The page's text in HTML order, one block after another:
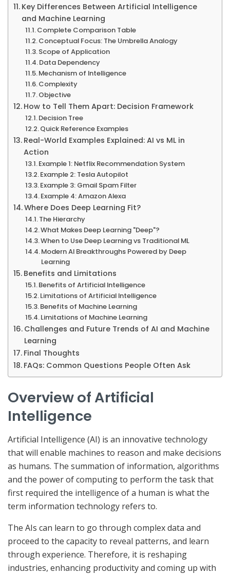
Key Differences Between Artificial Intelligence
and Machine Learning
Complete Comparison Table
Conceptual Focus: The Umbrella Analogy
Scope of Application
Data Dependency
Mechanism of Intelligence
Complexity
Objective
How to Tell Them Apart: Decision Framework
Decision Tree
Quick Reference Examples
Real-World Examples Explained: AI vs ML in
Action
Example 1: Netflix Recommendation System
Example 2: Tesla Autopilot
Example 3: Gmail Spam Filter
Example 4: Amazon Alexa
Where Does Deep Learning Fit?
The Hierarchy
What Makes Deep Learning "Deep"?
When to Use Deep Learning vs Traditional ML
Modern AI Breakthroughs Powered by Deep
Learning
Benefits and Limitations
Benefits of Artificial Intelligence
Limitations of Artificial Intelligence
Benefits of Machine Learning
Limitations of Machine Learning
Challenges and Future Trends of AI and Machine
Learning
Final Thoughts
FAQs: Common Questions People Often Ask
Overview of Artificial
Intelligence
Artificial Intelligence (AI) is an innovative technology
that will enable machines to reason and make decisions
as humans. The summation of information, algorithms
and the power of computing to perform the task that
first required the intelligence of a human is what the
term information technology refers to.
The AIs can learn to go through complex data and
proceed to the capacity to reveal patterns, and learn
through experience. Therefore, it is reshaping
industries, enhancing productivity and coming up with